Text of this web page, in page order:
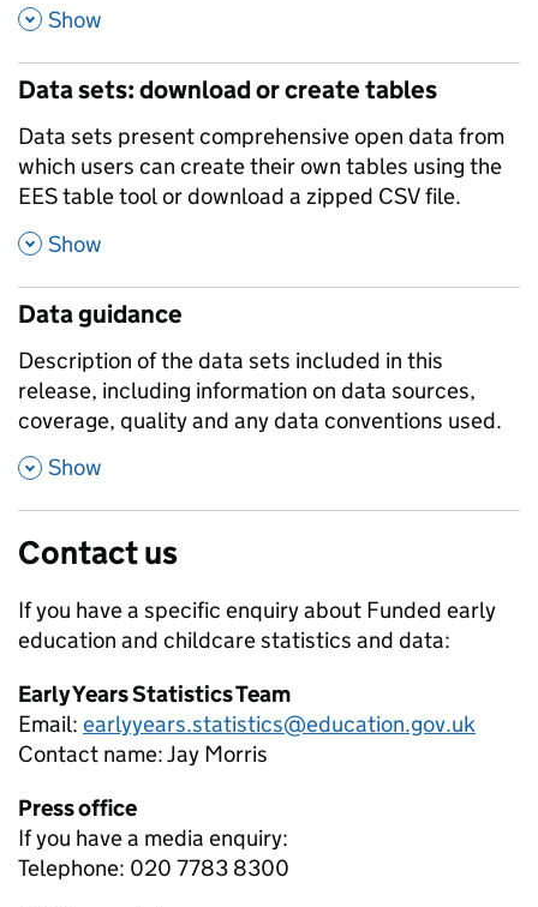
, Show
Data sets: download or create tables
Data sets present comprehensive open data from
which users can create their own tables using the
EES table tool or download a zipped CSV file.
, Show
Data guidance
Description of the data sets included in this
release, including information on data sources,
coverage, quality and any data conventions used.
, Show
Contact us
If you have a specific enquiry about Funded early
education and childcarestatistics and data:
Early Years Statistics Team
Email: earlyyears.statistics@education.gov.uk
Contact name:Jay Morris
Press office
If you have a media enquiry:
Telephone: 020 7783 8300